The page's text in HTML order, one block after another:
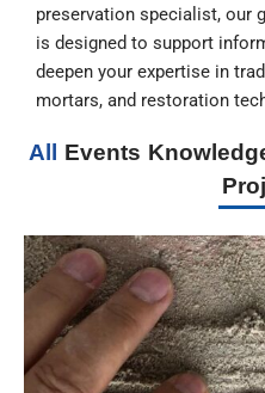
preservation specialist, our
is designed to support
deepen your expertise in
mortars, and restoration
Events
All